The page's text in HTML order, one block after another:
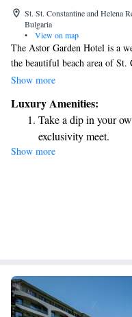
St. St. Constantine and Helena
Bulgaria
•
View on map
The Astor Garden Hotel is a
the beautiful beach area of St.
prefer soaking up the sun by
unwind. As a 5-star hotel, we
designed to cater to your
rejuvenating experience during
Show more
Luxury Amenities:
Take a dip in your
exclusivity meet.
Wake up to
Stay right on the
Enjoy convenient
Show more